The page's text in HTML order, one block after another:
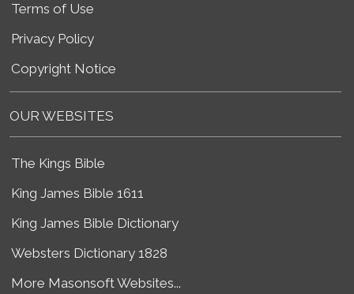
Terms of Use
Privacy Policy
Copyright Notice
OUR WEBSITES
The Kings Bible
King James Bible 1611
King James Bible Dictionary
Websters Dictionary 1828
More Masonsoft Websites...